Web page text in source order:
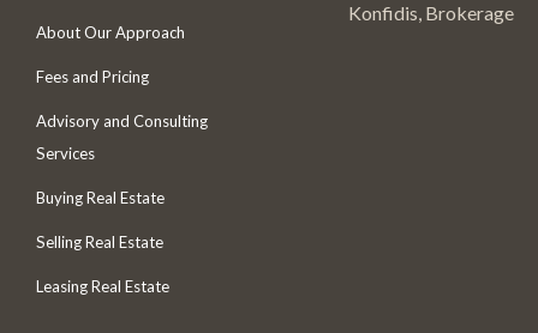
About Our Approach
Fees and Pricing
Advisory and Consulting
Services
Buying Real Estate
Selling Real Estate
Leasing Real Estate
Konfidis, Brokerage